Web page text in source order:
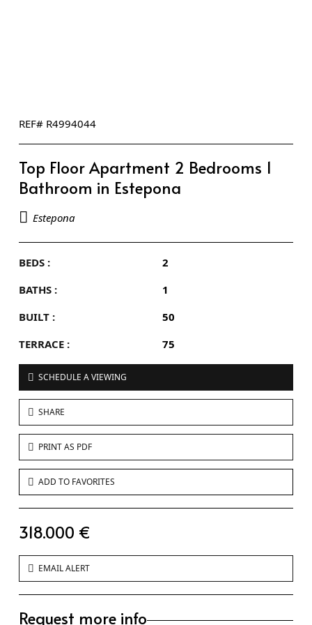
REF# R4994044
Top Floor Apartment 2 Bedrooms 1
Bathroom in Estepona
Estepona
BEDS :
2
BATHS :
1
BUILT :
50
TERRACE :
75
SCHEDULE A VIEWING
SHARE
PRINT AS PDF
ADD TO FAVORITES
318.000 €
EMAIL ALERT
Request more info